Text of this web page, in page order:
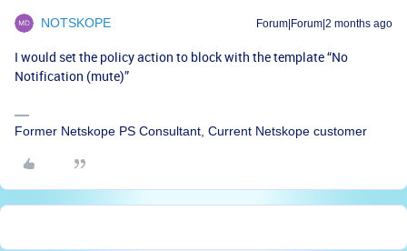
NOTSKOPE Forum|Forum|2 months ago
I would set the policy action to block with the template “No
Notification (mute)”
Former Netskope PS Consultant, Current Netskope customer